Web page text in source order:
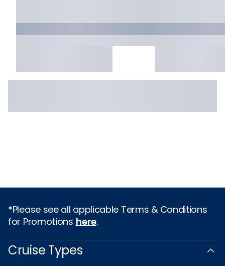
*Please see all applicable Terms & Conditions
for Promotions here.
Cruise Types